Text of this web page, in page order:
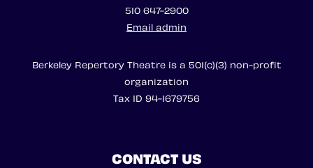
510 647-2900
Email admin
Berkeley Repertory Theatre is a 501(c)(3) non-profit
organization
Tax ID 94-1679756
CONTACT US